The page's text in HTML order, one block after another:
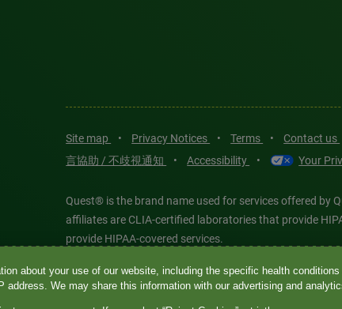
Site map • Privacy Notices • Terms • Contact us
言協助 / 不歧視通知
• Accessibility • Your
Quest® is the brand name used for services offered by
affiliates are CLIA-certified laboratories that provide
provide HIPAA-covered services.
Quest®, Quest Diagnostics®, any associated logos,
Diagnostics. All third-party marks—® and ™—are the
about your use of our website, including the specific health
address. We may share this information with our advertising and